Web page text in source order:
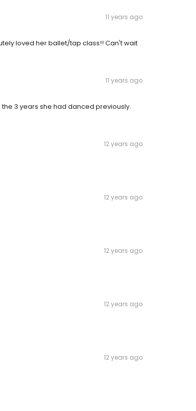
11 years ago
loved her ballet/tap class!! Can't wait
11 years ago
3 years she had danced previously.
12 years ago
12 years ago
12 years ago
12 years ago
12 years ago